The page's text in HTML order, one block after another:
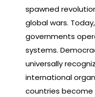
spawned
global wars.
governments
systems.
universally
international
countries